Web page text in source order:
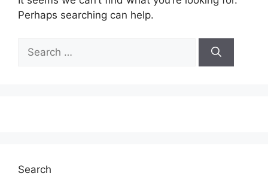
Perhaps searching can help.
for:
Search